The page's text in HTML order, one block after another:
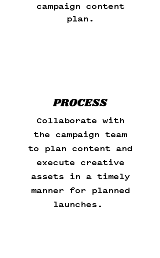
campaign content
plan.
PROCESS
Collaborate with
the campaign team
to plan content and
execute creative
assets in a timely
manner for planned
launches.